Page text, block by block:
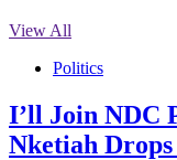
View All
Politics
I’ll Join NDC
Nketiah